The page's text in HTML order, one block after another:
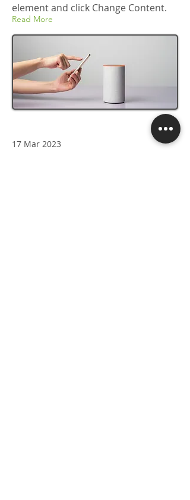
element and click Change Content.
Read More
17 Mar 2023